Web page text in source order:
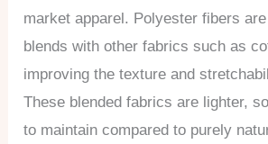
market apparel. Polyester fibers
blends with other fabrics such as
improving the texture and
These blended fabrics are lighter,
to maintain compared to purely